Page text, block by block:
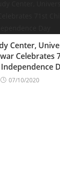
Center,
Celebrates
07/10/2020